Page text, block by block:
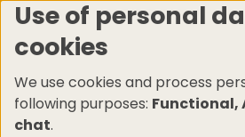
Skip
to
content
Use of personal
cookies
We use cookies and process
following purposes: Functional,
chat.